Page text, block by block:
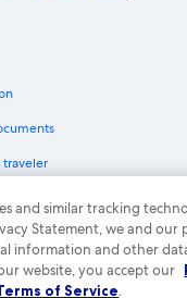
traveler
Expedia Group company.
Logo are trademarks or
2029030-50.
and similar tracking
Statement, we and our
information and other
website, you accept our
of Service.